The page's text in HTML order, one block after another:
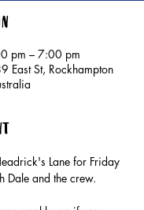
pm – 7:00 pm
East St, Rockhampton
Lane for Friday
Dale and the crew.